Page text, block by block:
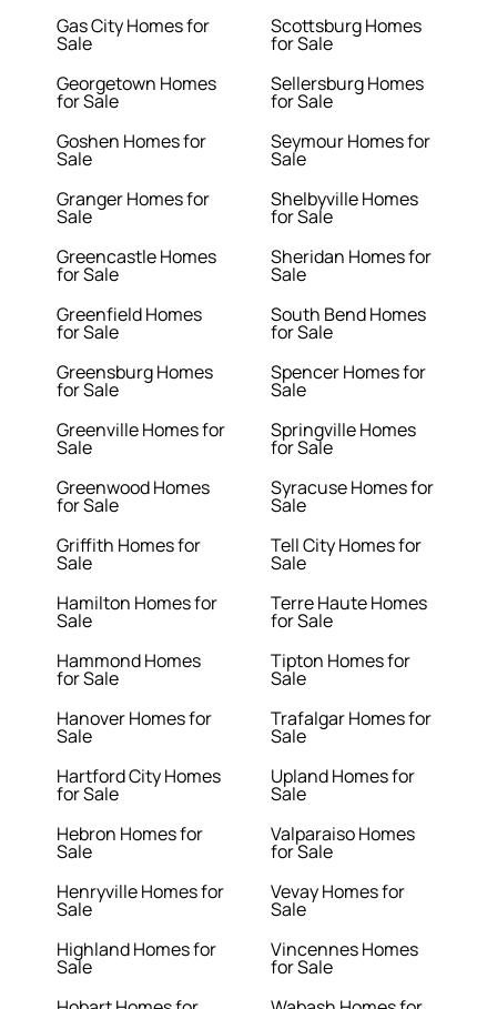
Gas City Homes for
Sale
Georgetown Homes
for Sale
Goshen Homes for
Sale
Granger Homes for
Sale
Greencastle Homes
for Sale
Greenfield Homes
for Sale
Greensburg Homes
for Sale
Greenville Homes for
Sale
Greenwood Homes
for Sale
Griffith Homes for
Sale
Hamilton Homes for
Sale
Hammond Homes
for Sale
Hanover Homes for
Sale
Hartford City Homes
for Sale
Hebron Homes for
Sale
Henryville Homes for
Sale
Highland Homes for
Sale
Scottsburg Homes
for Sale
Sellersburg Homes
for Sale
Seymour Homes for
Sale
Shelbyville Homes
for Sale
Sheridan Homes for
Sale
South Bend Homes
for Sale
Spencer Homes for
Sale
Springville Homes
for Sale
Syracuse Homes for
Sale
Tell City Homes for
Sale
Terre Haute Homes
for Sale
Tipton Homes for
Sale
Trafalgar Homes for
Sale
Upland Homes for
Sale
Valparaiso Homes
for Sale
Vevay Homes for
Sale
Vincennes Homes
for Sale